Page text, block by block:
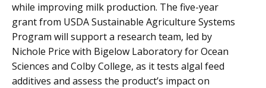
while improving milk production. The five-year
grant from USDA Sustainable Agriculture Systems
Program will support a research team, led by
Nichole Price with Bigelow Laboratory for Ocean
Sciences and Colby College, as it tests algal feed
additives and assess the product’s impact on